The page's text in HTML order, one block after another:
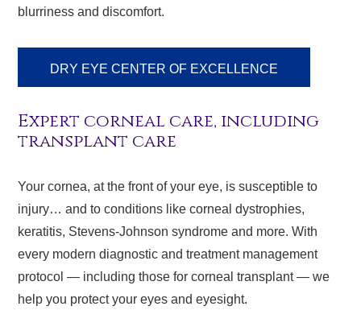
blurriness and discomfort.
DRY EYE CENTER OF EXCELLENCE
Expert corneal care, including
transplant care
Your cornea, at the front of your eye, is susceptible to
injury… and to conditions like corneal dystrophies,
keratitis, Stevens-Johnson syndrome and more. With
every modern diagnostic and treatment management
protocol — including those for corneal transplant — we
help you protect your eyes and eyesight.